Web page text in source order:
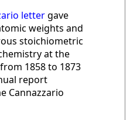
lettergave
weights and
stoichiometric
at the
1858 to 1873
report
Cannazzario